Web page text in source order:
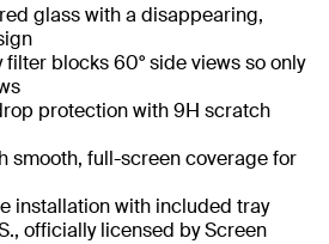
glass with a disappearing,
filter blocks 60° side views so only
protection with 9H scratch
smooth, full-screen coverage for
installation with included tray
officially licensed by Screen